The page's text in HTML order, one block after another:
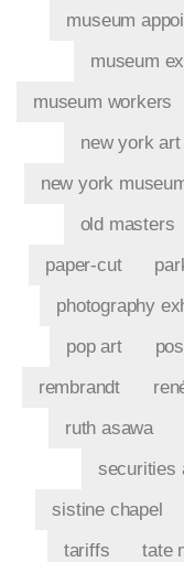
museum
museum
museum workers
new york
new york
old masters
paper-cut
photography
pop art
rembrandt
ruth asawa
securities
sistine chapel
tariffs
tate